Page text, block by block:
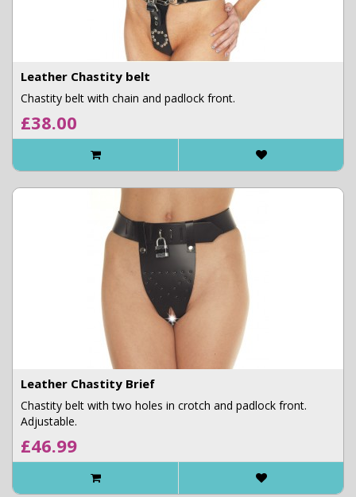
Leather Chastity belt
Chastity belt with chain and padlock front.
£38.00
Leather Chastity Brief
Chastity belt with two holes in crotch and padlock front.
Adjustable.
£46.99